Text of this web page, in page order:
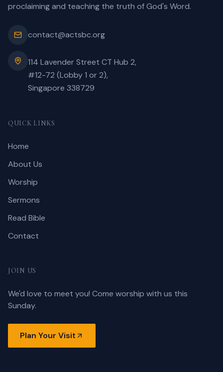
proclaiming and teaching the truth of God's Word.
contact@actsbc.org
114 Lavender Street CT Hub 2,
#12-72 (Lobby 1 or 2),
Singapore 338729
QUICK LINKS
Home
About Us
Worship
Sermons
Read Bible
Contact
JOIN US
We'd love to meet you! Come worship with us this
Sunday.
Plan Your Visit